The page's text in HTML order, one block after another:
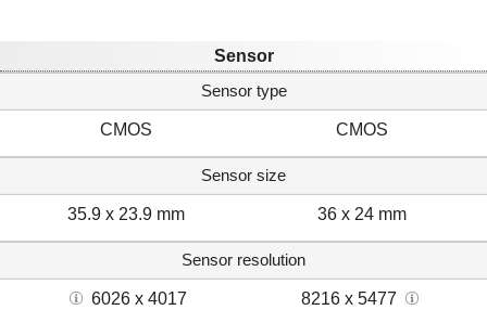
Sensor
Sensor type
CMOS CMOS
Sensor size
35.9 x 23.9 mm 36 x 24 mm
Sensor resolution
6026 x 4017 8216 x 5477